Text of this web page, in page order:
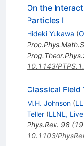
On the
Particles I
Hideki Yukawa (
10.1143/
Classical Field
M.H. Johnson (
Teller (LLNL,
Phys.Rev. 98(
10.1103/